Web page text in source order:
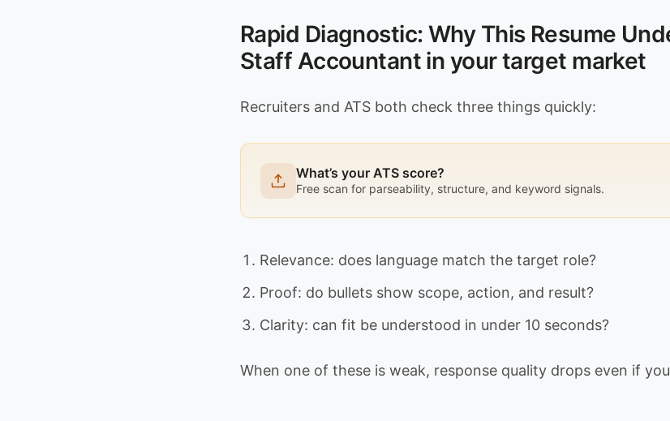
Rapid Diagnostic: Why This Resume
Staff Accountant in your target market
Recruiters and ATS both check three things quickly:
What’s your ATS score?
Free scan for parseability, structure, and keyword signals.
Relevance: does language match the target role?
Proof: do bullets show scope, action, and result?
Clarity: can fit be understood in under 10 seconds?
When one of these is weak, response quality drops even if